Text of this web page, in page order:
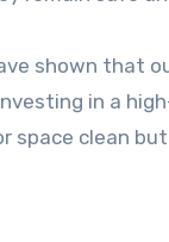
shown that
in a
space clean